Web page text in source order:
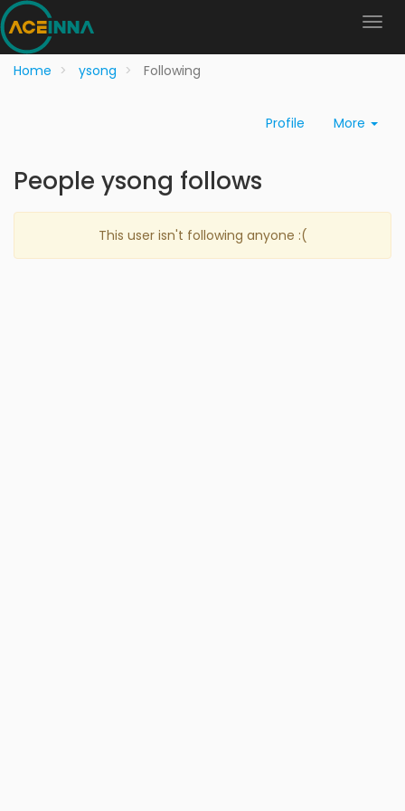
Home ysong Following
Profile More
People ysong follows
This user isn't following anyone :(